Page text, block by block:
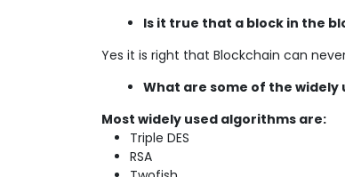
Is it true that a block in the
Yes it is right that Blockchain can
What are some of the
Most widely used algorithms are:
Triple DES
RSA